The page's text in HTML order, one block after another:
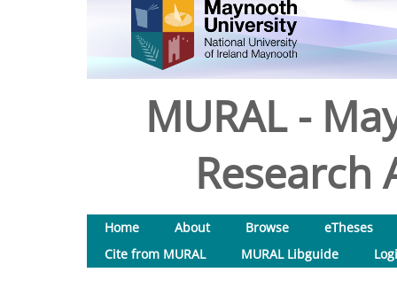
MURAL -
Research
Home About Browse
eTheses
Cite from MURAL
MURAL Libguide